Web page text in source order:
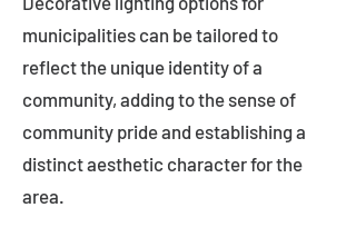
municipalities can be tailored to
reflect the unique identity of a
community, adding to the sense of
community pride and establishing a
distinct aesthetic character for the
area.